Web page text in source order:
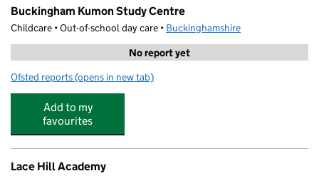
Buckingham Kumon Study Centre
Childcare • Out-of-school day care • Buckinghamshire
No report yet
Ofsted reports for Buckingham Kumon Study Centre
(opens in new tab)
Add to my
favourites
Lace Hill Academy